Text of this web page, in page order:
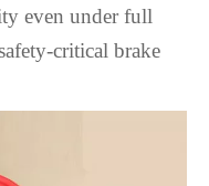
even under full
critical brake